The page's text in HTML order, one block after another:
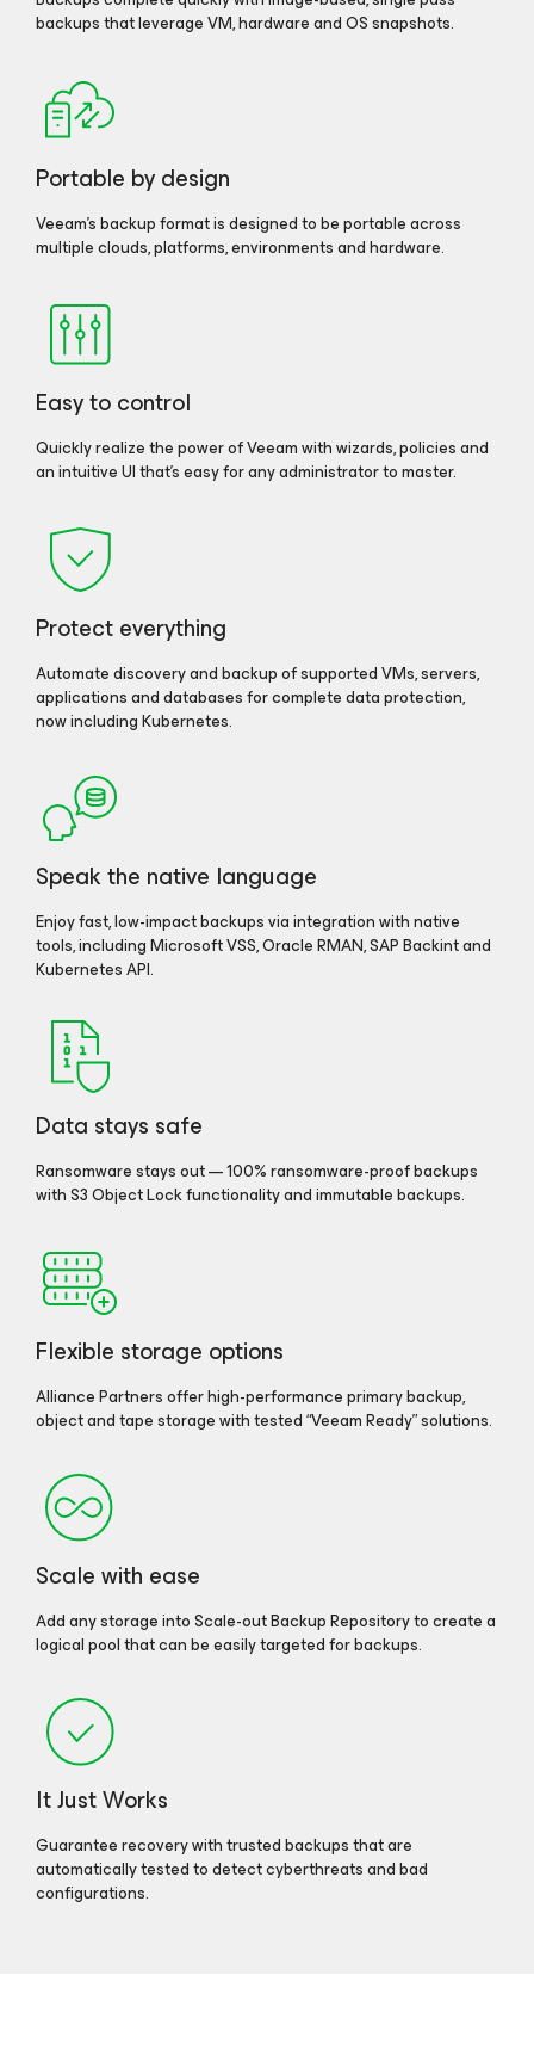
backups that leverage VM, hardware and OS snapshots.
Portable by design
Veeam’s backup format is designed to be portable across
multiple clouds, platforms, environments and hardware.
Easy to control
Quickly realize the power of Veeam with wizards, policies and
an intuitive UI that’s easy for any administrator to master.
Protect everything
Automate discovery and backup of supported VMs, servers,
applications and databases for complete data protection,
now including Kubernetes.
Speak the native language
Enjoy fast, low-impact backups via integration with native
tools, including Microsoft VSS, Oracle RMAN, SAP Backint and
Kubernetes API.
Data stays safe
Ransomware stays out — 100% ransomware-proof backups
with S3 Object Lock functionality and immutable backups.
Flexible storage options
Alliance Partners offer high-performance primary backup,
object and tape storage with tested “Veeam Ready” solutions.
Scale with ease
Add any storage into Scale-out Backup Repository to create a
logical pool that can be easily targeted for backups.
It Just Works
Guarantee recovery with trusted backups that are
automatically tested to detect cyberthreats and bad
configurations.